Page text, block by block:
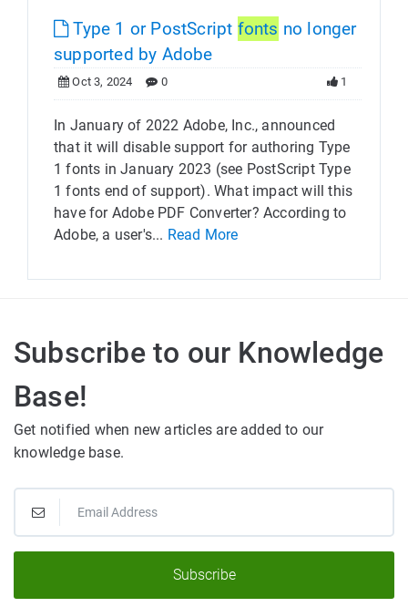
Type 1 or PostScript fonts no longer
supported by Adobe
Oct 3, 2024 0 1
In January of 2022 Adobe, Inc., announced
that it will disable support for authoring Type
1 fonts in January 2023 (see PostScript Type
1 fonts end of support). What impact will this
have for Adobe PDF Converter? According to
Adobe, a user's... Read More
Subscribe to our Knowledge
Base!
Get notified when new articles are added to our
knowledge base.
Subscribe